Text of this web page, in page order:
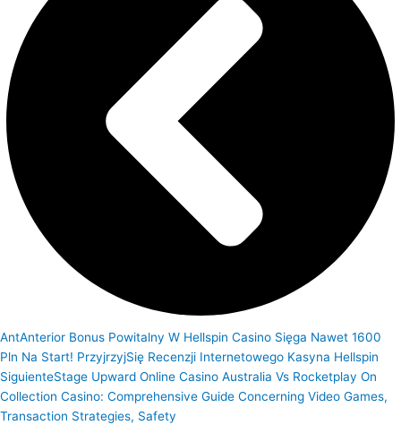
AntAnterior Bonus Powitalny W Hellspin Casino Sięga Nawet 1600
Pln Na Start! PrzyjrzyjSię Recenzji Internetowego Kasyna Hellspin
SiguienteStage Upward Online Casino Australia Vs Rocketplay On
Collection Casino: Comprehensive Guide Concerning Video Games,
Transaction Strategies, Safety